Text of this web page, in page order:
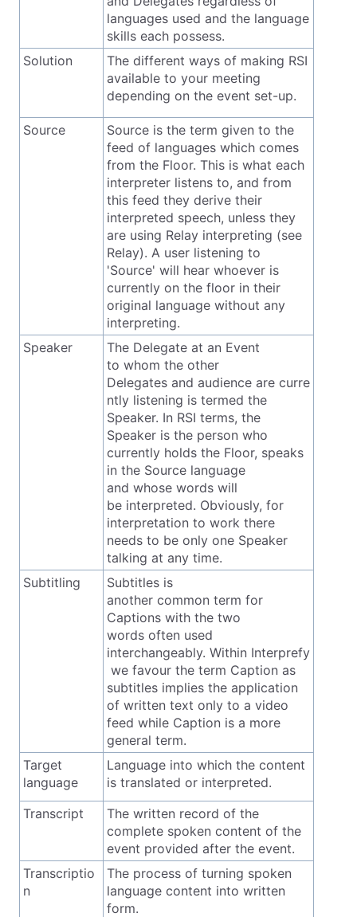
languages used and the language
skills each possess.
Solution
The different ways of making RSI
available to your meeting
depending on the event set-up.
Source
Source is the term given to the
feed of languages which comes
from the Floor. This is what each
interpreter listens to, and from
this feed they derive their
interpreted speech, unless they
are using Relay interpreting (see
Relay). A user listening to
'Source' will hear whoever is
currently on the floor in their
original language without any
interpreting.
Speaker
The Delegate at an Event
to whom the other
Delegates and audience are curre
ntly listening is termed the
Speaker. In RSI terms, the
Speaker is the person who
currently holds the Floor, speaks
in the Source language
and whose words will
be interpreted. Obviously, for
interpretation to work there
needs to be only one Speaker
talking at any time.
Subtitling
Subtitles is
another common term for
Captions with the two
words often used
interchangeably. Within Interprefy
we favour the term Caption as
subtitles implies the application
of written text only to a video
feed while Caption is a more
general term.
Target
language
Language into which the content
is translated or interpreted.
Transcript
The written record of the
complete spoken content of the
event provided after the event.
Transcriptio
n
The process of turning spoken
language content into written
form.